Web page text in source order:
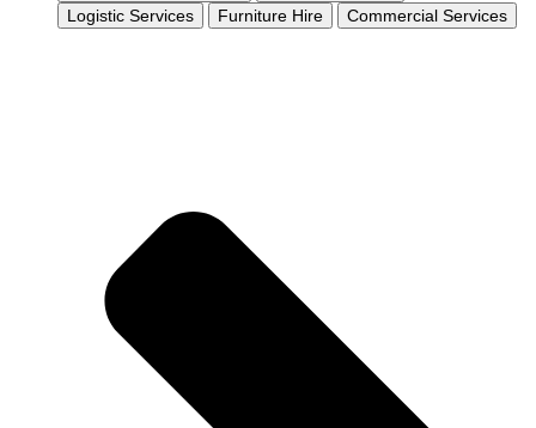
Logistic Services
Furniture Hire Commercial Services